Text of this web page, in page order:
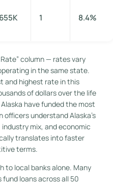
1 8.4%
column — rates vary
in the same state.
and highest rate in this
of dollars over the life
have funded the most
officers understand Alaska’s
mix, and economic
translates into faster
terms.
to local banks alone. Many
loans across all 50